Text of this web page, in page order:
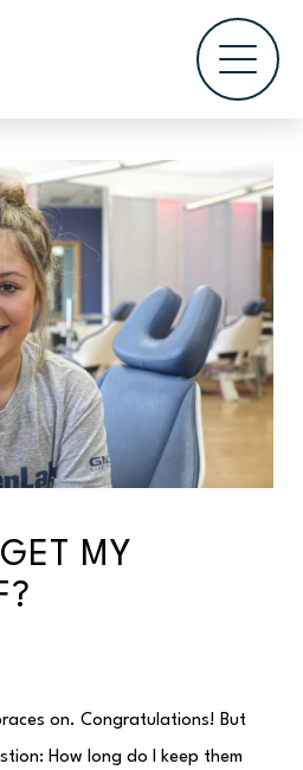
MY
on. Congratulations! But
How long do I keep them